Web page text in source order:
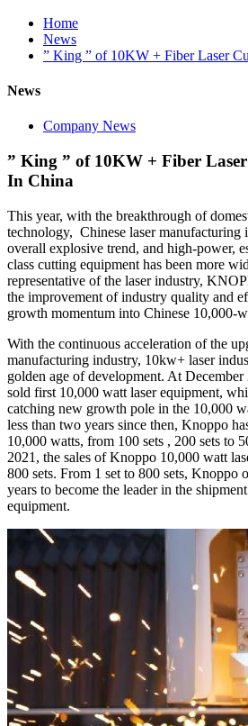
Home
News
” King ” of 10KW + Fiber Laser
News
Company News
” King ” of 10KW + Fiber
In China
This year, with the breakthrough of
technology, Chinese laser manufacturing
overall explosive trend, and high-power,
class cutting equipment has been more
representative of the laser industry,
the improvement of industry quality and
growth momentum into Chinese 10,000-
With the continuous acceleration of the
manufacturing industry, 10kw+ laser
golden age of development. At
sold first 10,000 watt laser equipment,
catching new growth pole in the 10,000
less than two years since then, Knoppo
10,000 watts, from 100 sets , 200 sets to
2021, the sales of Knoppo 10,000 watt
800 sets. From 1 set to 800 sets, Knoppo
years to become the leader in the
equipment.